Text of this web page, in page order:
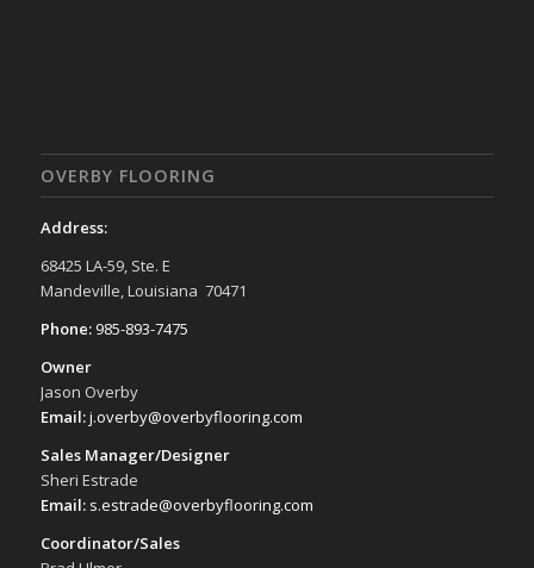
OVERBY FLOORING
Address:
68425 LA-59, Ste. E
Mandeville, Louisiana 70471
Phone: 985-893-7475
Owner
Jason Overby
Email:j.overby@overbyflooring.com
Sales Manager/Designer
Sheri Estrade
Email: s.estrade@overbyflooring.com
Coordinator/Sales